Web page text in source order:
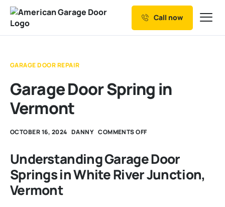
Our Services
Service Areas
Call now
GARAGE DOOR REPAIR
Garage Door Spring in
Vermont
OCTOBER 16, 2024 DANNY COMMENTS OFF
Understanding Garage Door
Springs in White River Junction,
Vermont